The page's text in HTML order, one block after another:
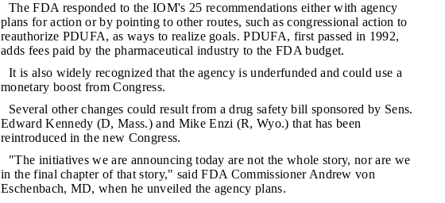
The FDA responded to the IOM's 25 recommendations either with agency
plans for action or by pointing to other routes, such as congressional action to
reauthorize PDUFA, as ways to realize goals. PDUFA, first passed in 1992,
adds fees paid by the pharmaceutical industry to the FDA budget.
It is also widely recognized that the agency is underfunded and could use a
monetary boost from Congress.
Several other changes could result from a drug safety bill sponsored by Sens.
Edward Kennedy (D, Mass.) and Mike Enzi (R, Wyo.) that has been
reintroduced in the new Congress.
"The initiatives we are announcing today are not the whole story, nor are we
in the final chapter of that story," said FDA Commissioner Andrew von
Eschenbach, MD, when he unveiled the agency plans.